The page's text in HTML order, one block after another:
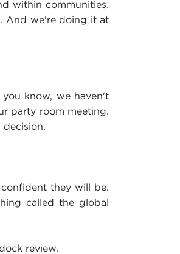
within communities.
And we're doing it at
know, we haven't
party room meeting.
they will be.
called the global
review.